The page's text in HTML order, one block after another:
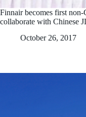
Finnair becomes first
collaborate with Chinese
October 26, 2017